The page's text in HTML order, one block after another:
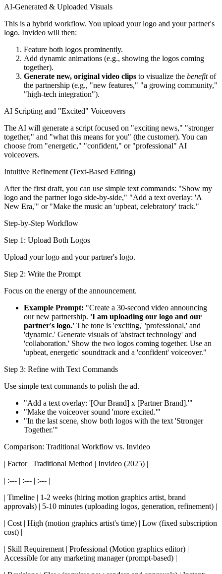
AI-Generated & Uploaded Visuals
This is a hybrid workflow. You upload your logo and your partner's
logo. Invideo will then:
Feature both logos prominently.
Add dynamic animations (e.g., showing the logos coming
together).
Generate new, original video clips to visualize the benefitof
the partnership (e.g., "new features," "a growing community,"
"high-tech integration").
AI Scripting and "Excited" Voiceovers
The AI will generate a script focused on "exciting news," "stronger
together," and "what this means for you" (the customer). You can
choose from "energetic," "confident," or "professional" AI
voiceovers.
Intuitive Refinement (Text-Based Editing)
After the first draft, you can use simple text commands: "Show my
logo and the partner logo side-by-side," "Add a text overlay: 'A
New Era,'" or "Make the music an 'upbeat, celebratory' track."
Step-by-Step Workflow
Step 1: Upload Both Logos
Upload your logo and your partner's logo.
Step 2: Write the Prompt
Focus on the energy of the announcement.
Example Prompt: "Create a 30-second video announcing
our new partnership. 'I am uploading our logo and our
partner's logo.' The tone is 'exciting,' 'professional,' and
'dynamic.' Generate visuals of 'abstract technology' and
'collaboration.' Show the two logos coming together. Use an
'upbeat, energetic' soundtrack and a 'confident' voiceover."
Step 3: Refine with Text Commands
Use simple text commands to polish the ad.
"Add a text overlay: '[Our Brand] x [Partner Brand].'"
"Make the voiceover sound 'more excited.'"
"In the last scene, show both logos with the text 'Stronger
Together.'"
Comparison: Traditional Workflow vs. Invideo
| Factor | Traditional Method | Invideo (2025) |
| :--- | :--- | :--- |
| Timeline | 1-2 weeks (hiring motion graphics artist, brand
approvals) | 5-10 minutes (uploading logos, generation, refinement) |
| Cost | High (motion graphics artist's time) | Low (fixed subscription
cost) |
| Skill Requirement | Professional (Motion graphics editor) |
Accessible for any marketing manager (prompt-based) |